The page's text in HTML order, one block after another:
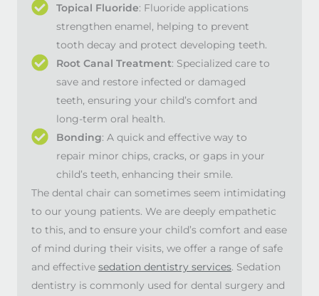
Topical Fluoride: Fluoride applications
strengthen enamel, helping to prevent
tooth decay and protect developing teeth.
Root Canal Treatment: Specialized care to
save and restore infected or damaged
teeth, ensuring your child’s comfort and
long-term oral health.
Bonding: A quick and effective way to
repair minor chips, cracks, or gaps in your
child’s teeth, enhancing their smile.
The dental chair can sometimes seem intimidating
to our young patients. We are deeply empathetic
to this, and to ensure your child’s comfort and ease
of mind during their visits, we offer a range of safe
and effective sedation dentistry services. Sedation
dentistry is commonly used for dental surgery and